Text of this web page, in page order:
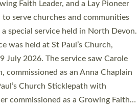
highest number in recent times.
parishes across Devon, including in
urban communities. 19 men and
in a packed service at Exeter
June. This followed a smaller
Palace Chapel in Exeter for
on Friday…